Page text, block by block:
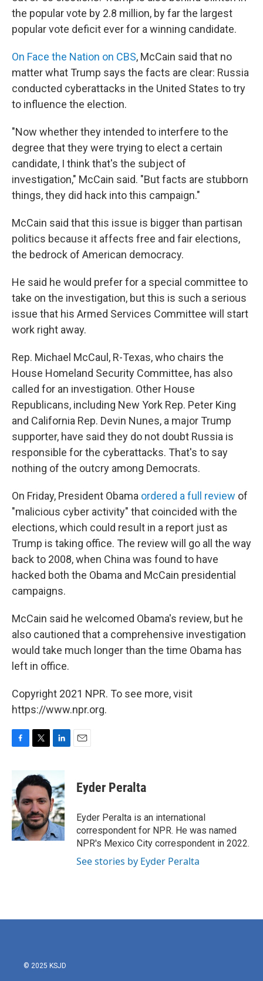
the popular vote by 2.8 million, by far the largest
popular vote deficit ever for a winning candidate.
On Face the Nation on CBS, McCain said that no
matter what Trump says the facts are clear: Russia
conducted cyberattacks in the United States to try
to influence the election.
"Now whether they intended to interfere to the
degree that they were trying to elect a certain
candidate, I think that's the subject of
investigation," McCain said. "But facts are stubborn
things, they did hack into this campaign."
McCain said that this issue is bigger than partisan
politics because it affects free and fair elections,
the bedrock of American democracy.
He said he would prefer for a special committee to
take on the investigation, but this is such a serious
issue that his Armed Services Committee will start
work right away.
Rep. Michael McCaul, R-Texas, who chairs the
House Homeland Security Committee, has also
called for an investigation. Other House
Republicans, including New York Rep. Peter King
and California Rep. Devin Nunes, a major Trump
supporter, have said they do not doubt Russia is
responsible for the cyberattacks. That's to say
nothing of the outcry among Democrats.
On Friday, President Obama ordered a full review of
"malicious cyber activity" that coincided with the
elections, which could result in a report just as
Trump is taking office. The review will go all the way
back to 2008, when China was found to have
hacked both the Obama and McCain presidential
campaigns.
McCain said he welcomed Obama's review, but he
also cautioned that a comprehensive investigation
would take much longer than the time Obama has
left in office.
Copyright 2021 NPR. To see more, visit
https://www.npr.org.
F
b
o
o
k
T
i
t
e
r
L
n
k
e
d
I
n
E
Eyder Peralta
Eyder Peralta is an international
correspondent for NPR. He was named
NPR's Mexico City correspondent in 2022.
See stories by Eyder Peralta
© 2025 KSJD